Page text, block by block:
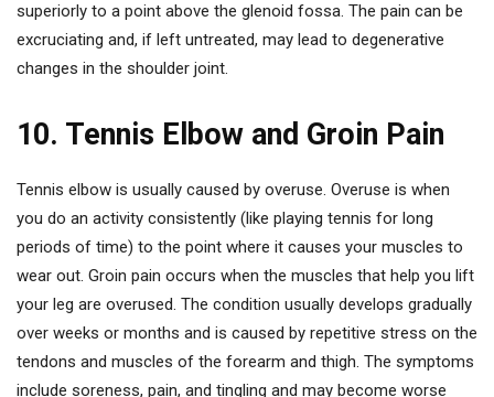
superiorly to a point above the glenoid fossa. The pain can be
excruciating and, if left untreated, may lead to degenerative
changes in the shoulder joint.
10. Tennis Elbow and Groin Pain
Tennis elbow is usually caused by overuse. Overuse is when
you do an activity consistently (like playing tennis for long
periods of time) to the point where it causes your muscles to
wear out. Groin pain occurs when the muscles that help you lift
your leg are overused. The condition usually develops gradually
over weeks or months and is caused by repetitive stress on the
tendons and muscles of the forearm and thigh. The symptoms
include soreness, pain, and tingling and may become worse